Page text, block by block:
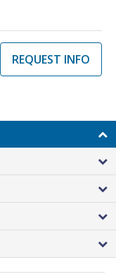
REQUEST INFO